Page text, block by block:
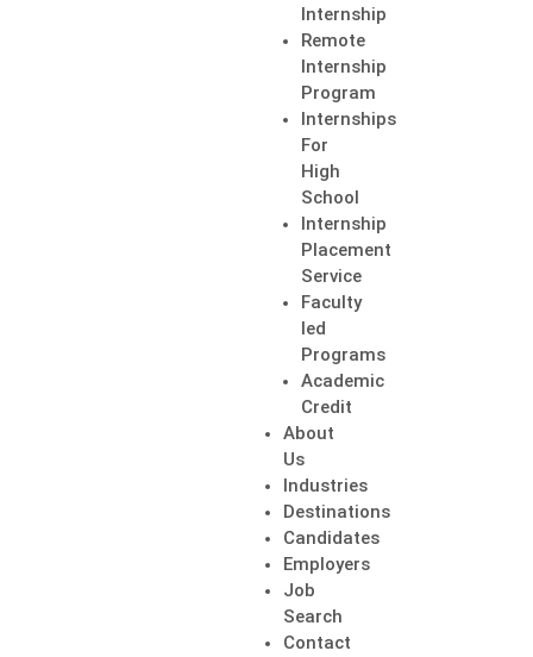
Internship
Remote
Internship
Program
Internships
For
High
School
Internship
Placement
Service
Faculty
led
Programs
Academic
Credit
About
Us
Industries
Destinations
Candidates
Employers
Job
Search
Contact